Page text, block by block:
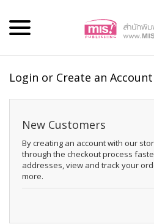
Login or Create an Account
New Customers
By creating an account with our
through the checkout process
addresses, view and track your
more.